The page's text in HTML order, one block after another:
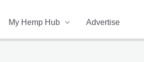
My Hemp Hub Advertise